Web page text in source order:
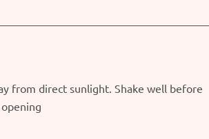
from direct sunlight. Shake well before